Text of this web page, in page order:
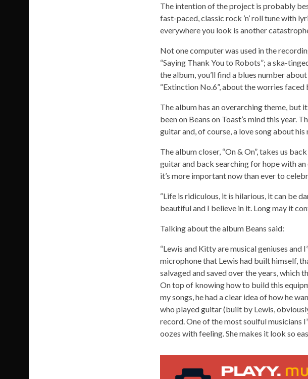
The intention of the project is probably
fast-paced, classic rock ’n’ roll tune with
everywhere you look is another
Not one computer was used in the
“Saying Thank You to Robots”; a ska-
the album, you’ll find a blues number
“Extinction No.6”, about the worries
The album has an overarching theme, but
been on Beans on Toast’s mind this year.
guitar and, of course, a love song about his
The album closer, “On & On”, takes us
guitar and back searching for hope with
it’s more important now than ever to
“Life is ridiculous, it is hilarious, it can be
beautiful and I believe in it. Long may it
Talking about the album Beans said:
“Lewis and Kitty are musical geniuses and
microphone that Lewis had built himself,
salvaged and saved over the years, which
On top of knowing how to build this
my songs, he had a clear idea of how he
who played guitar (built by Lewis,
record. One of the most soulful musicians
oozes with feeling. She makes it look so